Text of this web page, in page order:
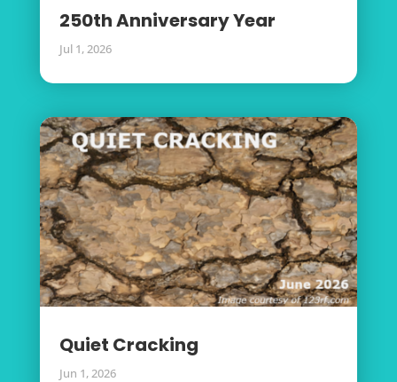
250th Anniversary Year
Jul 1, 2026
Quiet Cracking
Jun 1, 2026